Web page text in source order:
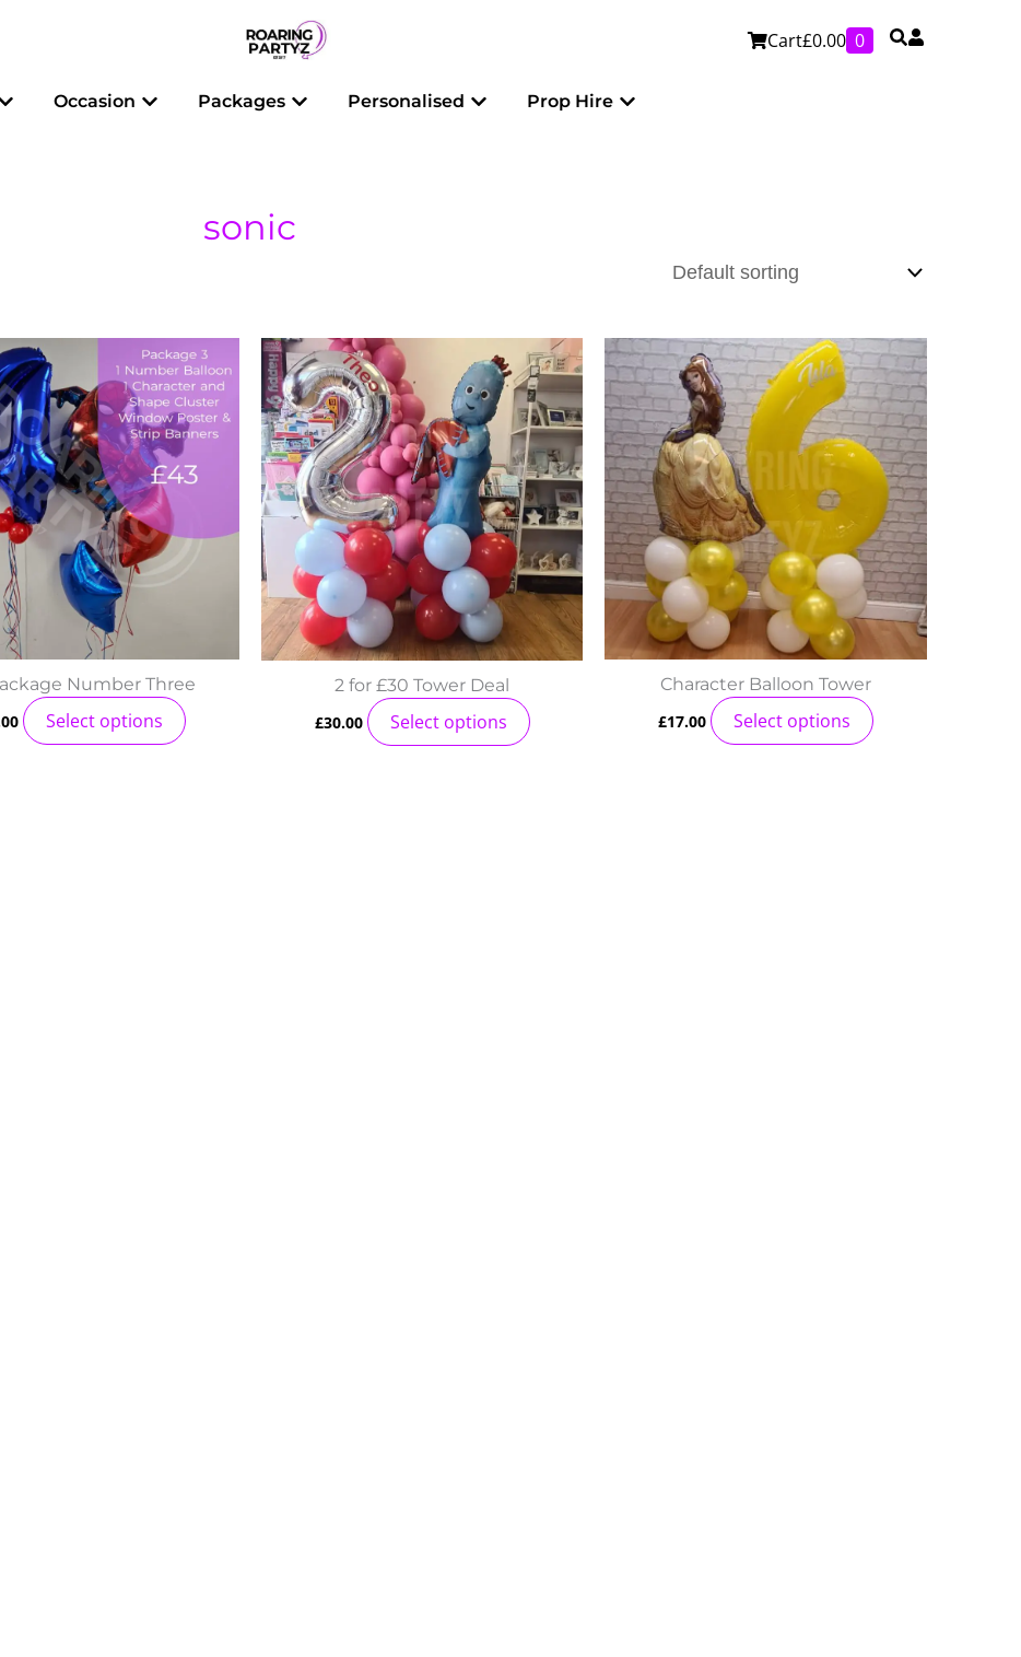
Cart£0.00 0
Balloons
Occasion Open Occasion
Packages Open Packages
Personalised Open Personalised
Prop Hire Open Prop Hire
sonic
Number Three
Select options
2 for £30 Tower Deal
£30.00 Select options
Character Balloon Tower
£17.00 Select options